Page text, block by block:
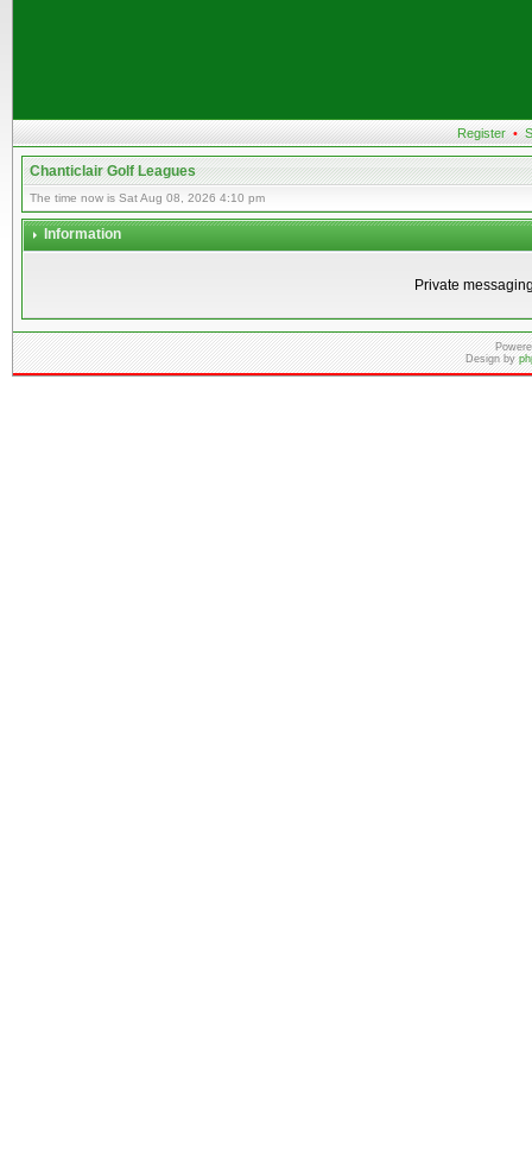
Register •
Chanticlair Golf Leagues
The time now is Sat Aug 08, 2026 4:10 pm
Information
Private
Design by